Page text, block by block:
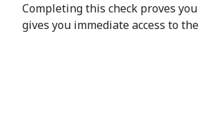
Completing this check proves
gives you immediate access to